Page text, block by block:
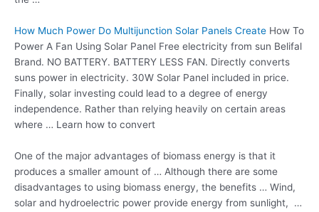
How Much Power Do Multijunction Solar Panels Create How To
Power A Fan Using Solar Panel Free electricity from sun Belifal
Brand. NO BATTERY. BATTERY LESS FAN. Directly converts
suns power in electricity. 30W Solar Panel included in price.
Finally, solar investing could lead to a degree of energy
independence. Rather than relying heavily on certain areas
where … Learn how to convert
One of the major advantages of biomass energy is that it
produces a smaller amount of … Although there are some
disadvantages to using biomass energy, the benefits … Wind,
solar and hydroelectric power provide energy from sunlight, …